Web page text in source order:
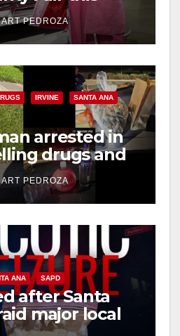
ART PEDROZA
IRVINE SANTA ANA
arrested in
drugs and
via social
ART PEDROZA
ANA SAPD
after Santa
major local